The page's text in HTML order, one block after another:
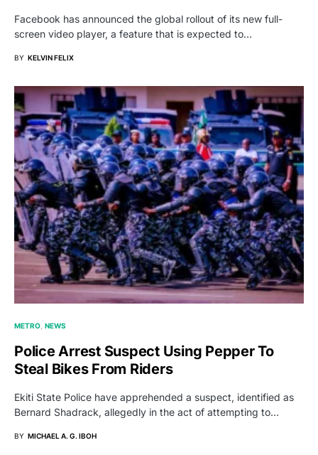
Facebook has announced the global rollout of its new full-
screen video player, a feature that is expected to…
BY KELVIN FELIX
METRO NEWS
Police Arrest Suspect Using Pepper To
Steal Bikes From Riders
Ekiti State Police have apprehended a suspect, identified as
Bernard Shadrack, allegedly in the act of attempting to…
BY MICHAEL A. G. IBOH